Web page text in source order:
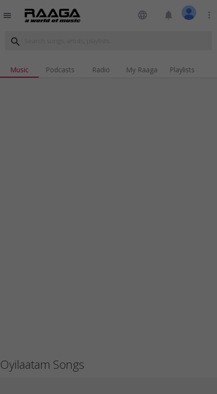
menu language notifications more_vert
search
Music Podcasts Radio My Raaga Playlists
Oyilaatam Songs